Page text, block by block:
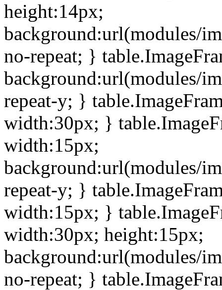
height:14px;
background:url(modules/
no-repeat; }
background:url(modules/
repeat-y; }
width:30px; }
width:15px;
background:url(modules/
repeat-y; }
width:15px; }
width:30px; height:15px;
background:url(modules/
no-repeat; }